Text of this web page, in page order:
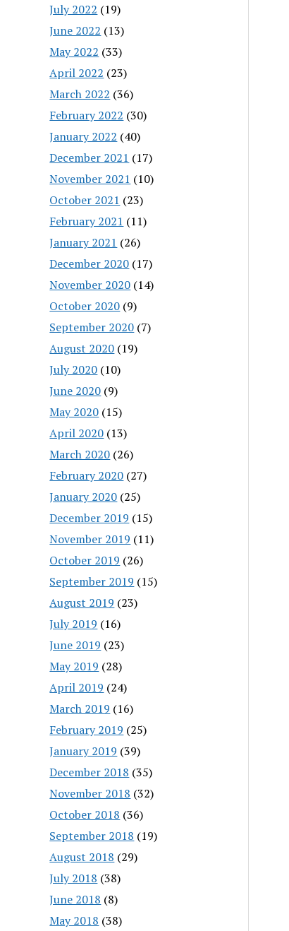
July 2022 (19)
June 2022 (13)
May 2022 (33)
April 2022 (23)
March 2022 (36)
February 2022 (30)
January 2022 (40)
December 2021 (17)
November 2021 (10)
October 2021 (23)
February 2021 (11)
January 2021 (26)
December 2020 (17)
November 2020 (14)
October 2020 (9)
September 2020 (7)
August 2020 (19)
July 2020 (10)
June 2020 (9)
May 2020 (15)
April 2020 (13)
March 2020 (26)
February 2020 (27)
January 2020 (25)
December 2019 (15)
November 2019 (11)
October 2019 (26)
September 2019 (15)
August 2019 (23)
July 2019 (16)
June 2019 (23)
May 2019 (28)
April 2019 (24)
March 2019 (16)
February 2019 (25)
January 2019 (39)
December 2018 (35)
November 2018 (32)
October 2018 (36)
September 2018 (19)
August 2018 (29)
July 2018 (38)
June 2018 (8)
May 2018 (38)